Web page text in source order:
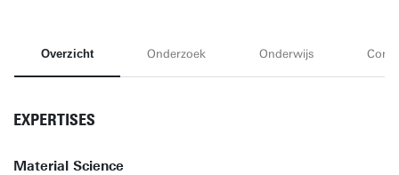
Overzicht Onderzoek Onderwijs
EXPERTISES
Material Science